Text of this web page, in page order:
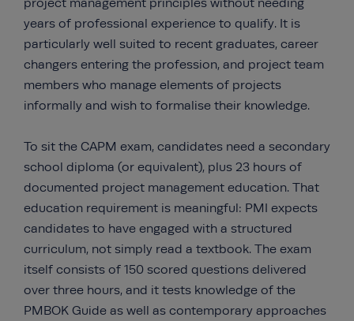
project management principles without needing
years of professional experience to qualify. It is
particularly well suited to recent graduates, career
changers entering the profession, and project team
members who manage elements of projects
informally and wish to formalise their knowledge.
To sit the CAPM exam, candidates need a secondary
school diploma (or equivalent), plus 23 hours of
documented project management education. That
education requirement is meaningful: PMI expects
candidates to have engaged with a structured
curriculum, not simply read a textbook. The exam
itself consists of 150 scored questions delivered
over three hours, and it tests knowledge of the
PMBOK Guide as well as contemporary approaches